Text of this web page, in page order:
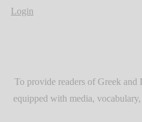
Login
To provide readers of Greek
equipped with media,